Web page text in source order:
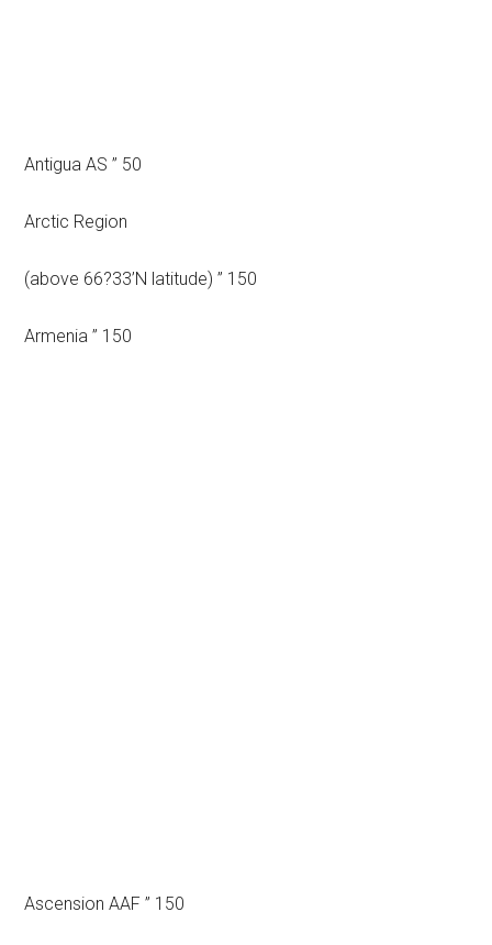
Antigua AS ” 50
Arctic Region
(above 66?33’N latitude) ” 150
Armenia ” 150
Ascension AAF ” 150